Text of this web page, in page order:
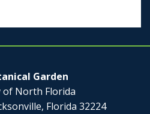
Garden
of North Florida
Florida 32224